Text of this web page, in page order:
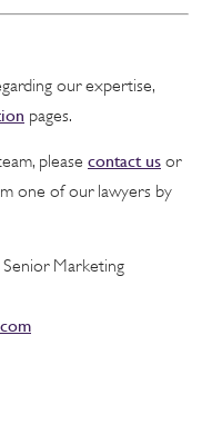
our expertise,
pages.
please contact us or
one of our lawyers by
Senior Marketing